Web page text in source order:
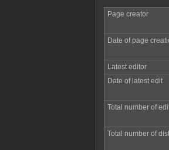
Page creator
Date of page
Latest editor
Date of latest edit
Total number of
Total number of